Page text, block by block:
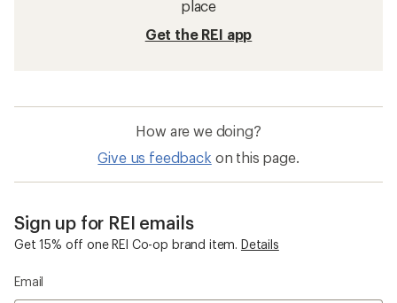
place
Get the REI app
How are we doing?
Give us feedback on this page.
Sign up for REI emails
Get 15% off one REI Co-op brand item. Details
Email